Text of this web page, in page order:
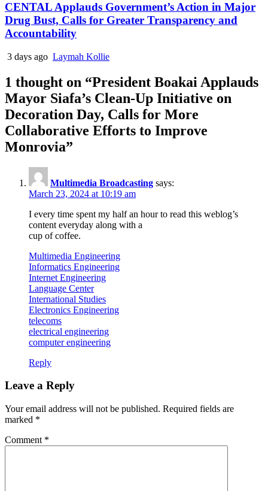
CENTAL Applauds Government’s Action in Major
Drug Bust, Calls for Greater Transparency and
Accountability
3 days ago Laymah Kollie
1 thought on “President Boakai Applauds
Mayor Siafa’s Clean-Up Initiative on
Decoration Day, Calls for More
Collaborative Efforts to Improve
Monrovia”
Multimedia Broadcasting says:
March 23, 2024 at 10:19 am
I every time spent my half an hour to read this weblog’s
content everyday along with a
cup of coffee.
Multimedia Engineering
Informatics Engineering
Internet Engineering
Language Center
International Studies
Electronics Engineering
telecoms
electrical engineering
computer engineering
Reply
Leave a Reply
Your email address will not be published. Required fields are
marked *
Comment *